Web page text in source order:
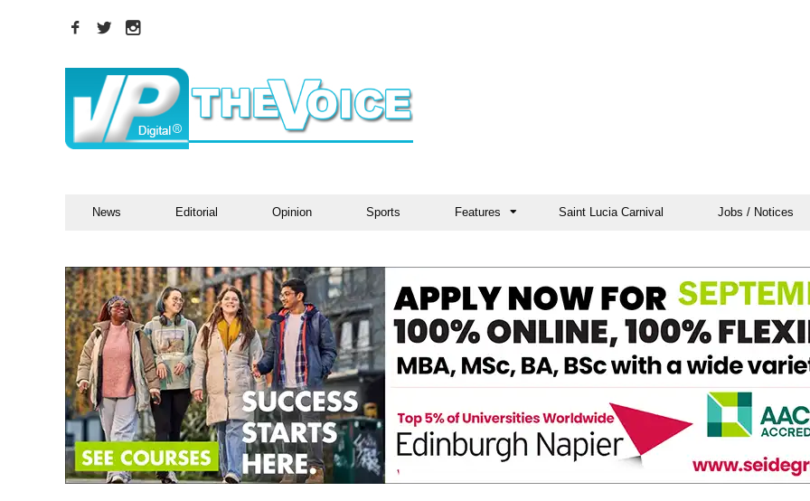
News Editorial Opinion Sports Features Saint Lucia Carnival Jobs / Notices